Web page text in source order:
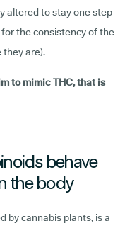
altered to stay one step
the consistency of the
they are).
to mimic THC, that is
behave
the body
by cannabis plants, is a